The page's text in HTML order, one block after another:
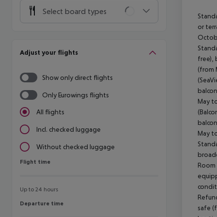
Select board types
Adjust your flights
Show only direct flights
Only Eurowings flights
All flights
Incl. checked luggage
Without checked luggage
Flight time
Flight time
Up to 24 hours
Departure time
Departure time
or
free),
(from
May
May
Room
safe